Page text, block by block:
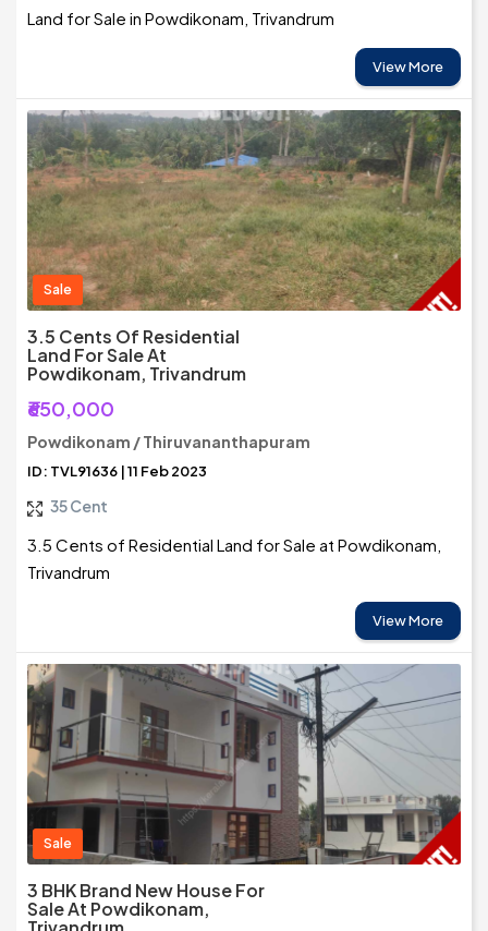
Land for Sale in Powdikonam, Trivandrum
View More
Sale
3.5 Cents Of Residential
Land For Sale At
Powdikonam, Trivandrum
₹650,000
Powdikonam / Thiruvananthapuram
ID: TVL91636 | 11 Feb 2023
35 Cent
3.5 Cents of Residential Land for Sale at Powdikonam,
Trivandrum
View More
Sale
3 BHK Brand New House For
Sale At Powdikonam,